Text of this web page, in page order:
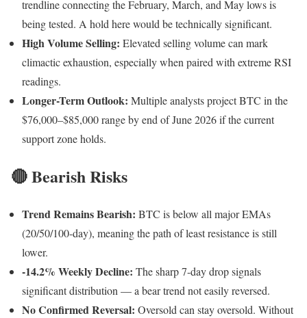
trendline connecting the February, March, and May lows is
being tested. A hold here would be technically significant.
High Volume Selling: Elevated selling volume can mark
climactic exhaustion, especially when paired with extreme RSI
readings.
Longer-Term Outlook: Multiple analysts project BTC in the
$76,000–$85,000 range by end of June 2026 if the current
support zone holds.
🔴 Bearish Risks
Trend Remains Bearish: BTC is below all major EMAs
(20/50/100-day), meaning the path of least resistance is still
lower.
-14.2% Weekly Decline: The sharp 7-day drop signals
significant distribution — a bear trend not easily reversed.
No Confirmed Reversal: Oversold can stay oversold. Without